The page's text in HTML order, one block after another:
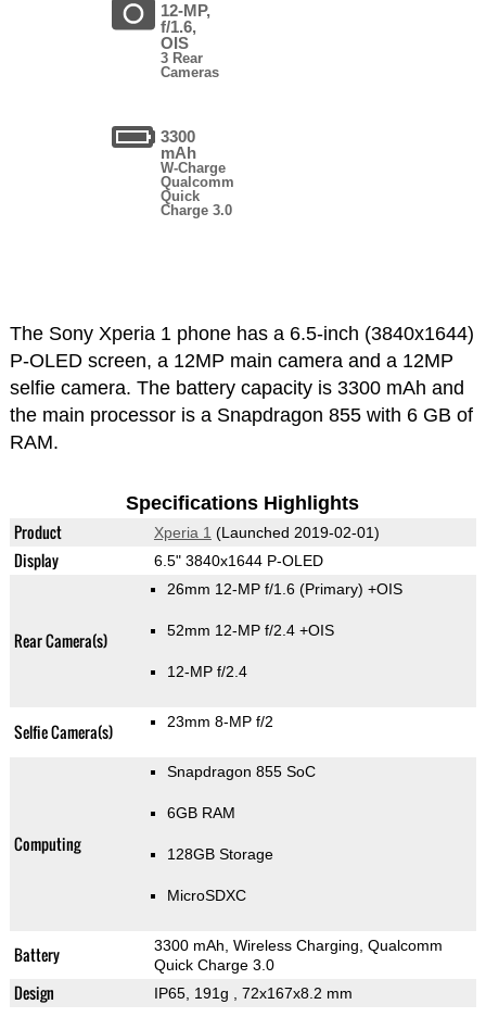
12-MP,
f/1.6,
OIS
3 Rear
Cameras
3300
mAh
W-Charge
Qualcomm
Quick
Charge 3.0
The Sony Xperia 1 phone has a 6.5-inch (3840x1644)
P-OLED screen, a 12MP main camera and a 12MP
selfie camera. The battery capacity is 3300 mAh and
the main processor is a Snapdragon 855 with 6 GB of
RAM.
Specifications Highlights
Product Xperia 1 (Launched 2019-02-01)
Display 6.5" 3840x1644 P-OLED
Rear Camera(s)
26mm 12-MP f/1.6 (Primary) +OIS
52mm 12-MP f/2.4 +OIS
12-MP f/2.4
Selfie Camera(s) 23mm 8-MP f/2
Computing
Snapdragon 855 SoC
6GB RAM
128GB Storage
MicroSDXC
Battery
3300 mAh, Wireless Charging, Qualcomm
Quick Charge 3.0
Design IP65, 191g , 72x167x8.2 mm